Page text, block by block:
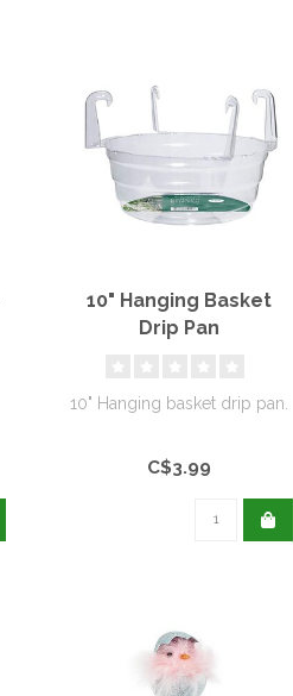
10" Hanging Basket
Drip Pan
10" Hanging basket drip pan.
C$3.99